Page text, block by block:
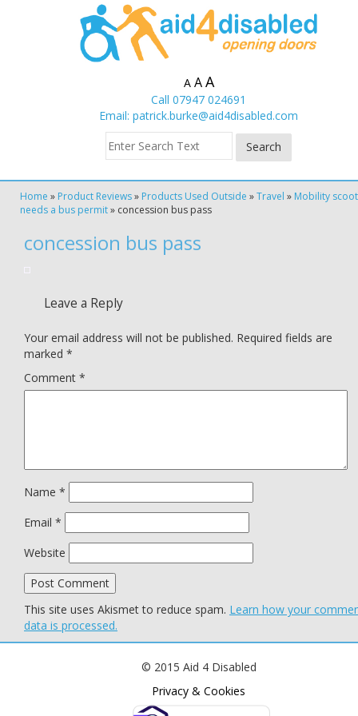
A A A
Call 07947 024691
Email: patrick.burke@aid4disabled.com
Home » Product Reviews» Products Used Outside »Travel » Mobility
needs a bus permit» concession bus pass
concession bus pass
Leave a Reply
Your email address will not be published. Required fields are
marked *
Comment *
Name *
Email *
Website
This site uses Akismet to reduce spam. Learn how your
data is processed.
© 2015 Aid 4 Disabled
Privacy & Cookies